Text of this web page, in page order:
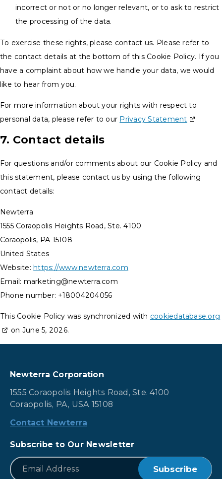
incorrect or not or no longer relevant, or to ask to restrict
the processing of the data.
To exercise these rights, please contact us. Please refer to
the contact details at the bottom of this Cookie Policy. If you
have a complaint about how we handle your data, we would
like to hear from you.
For more information about your rights with respect to
personal data, please refer to our Privacy Statement
7. Contact details
For questions and/or comments about our Cookie Policy and
this statement, please contact us by using the following
contact details:
Newterra
1555 Coraopolis Heights Road, Ste. 4100
Coraopolis, PA 15108
United States
Website:https://www.newterra.com
Email: marketing@newterra.com
Phone number: +18004204056
This Cookie Policy was synchronized with cookiedatabase.org
on June 5, 2026.
Newterra Corporation
1555 Coraopolis Heights Road, Ste. 4100
Coraopolis, PA, USA 15108
Contact Newterra
Subscribe to Our Newsletter
Email